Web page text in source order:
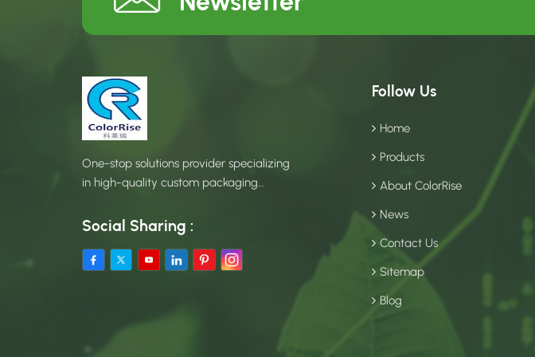
One-stop solutions provider specializing
in high-quality custom packaging
Social Sharing :
Follow Us
Home
Products
About ColorRise
News
Contact Us
Sitemap
Blog